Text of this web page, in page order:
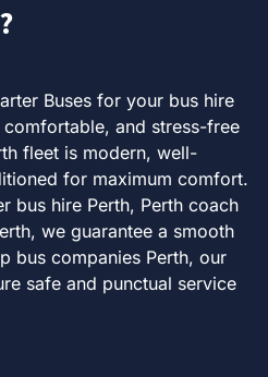
Buses for your bus hire
comfortable, and stress-free
fleet is modern, well-
for maximum comfort.
bus hire Perth, Perth coach
we guarantee a smooth
bus companies Perth, our
safe and punctual service